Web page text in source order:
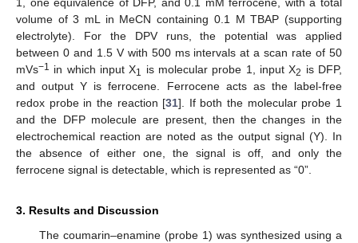
1, one equivalence of DFP, and 0.1 mM ferrocene, with a total
volume of 3 mL in MeCN containing 0.1 M TBAP (supporting
electrolyte). For the DPV runs, the potential was applied
between 0 and 1.5 V with 500 ms intervals at a scan rate of 50
mVs−1 in which input X1 is molecular probe 1, input X2 is DFP,
and output Y is ferrocene. Ferrocene acts as the label-free
redox probe in the reaction [31]. If both the molecular probe 1
and the DFP molecule are present, then the changes in the
electrochemical reaction are noted as the output signal (Y). In
the absence of either one, the signal is off, and only the
ferrocene signal is detectable, which is represented as “0”.
3. Results and Discussion
The coumarin–enamine (probe 1) was synthesized using a